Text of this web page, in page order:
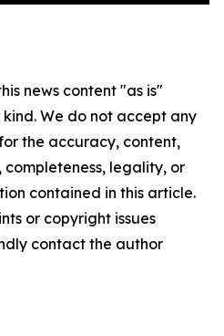
news content "as is"
We do not accept any
the accuracy, content,
completeness, legality, or
contained in this article.
or copyright issues
contact the author